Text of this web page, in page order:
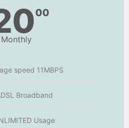
00
Monthly
speed 11MBPS
Broadband
Usage